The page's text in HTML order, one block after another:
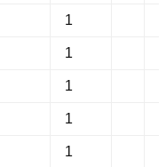
1
1
1
1
1